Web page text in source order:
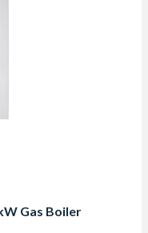
Gas Boiler